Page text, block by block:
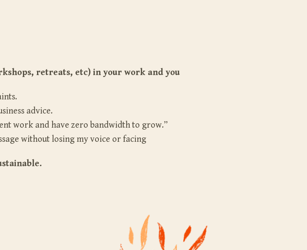
retreats, etc) in your work and you
advice.
work and have zero bandwidth to grow.”
without losing my voice or facing